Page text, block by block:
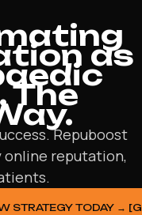
as
The
Repuboost
reputation,
STRATEGY TODAY →